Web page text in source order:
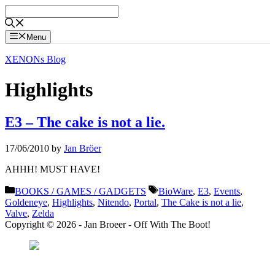
to
content
Menu
XENONs Blog
Highlights
E3 – The cake is not a lie.
17/06/2010 by Jan Bröer
AHHH! MUST HAVE!
Categories
BOOKS / GAMES / GADGETS Tags
BioWare, E3, Events,
Goldeneye, Highlights, Nitendo, Portal, The Cake is not a lie,
Valve, Zelda
Copyright © 2026 - Jan Broeer - Off With The Boot!